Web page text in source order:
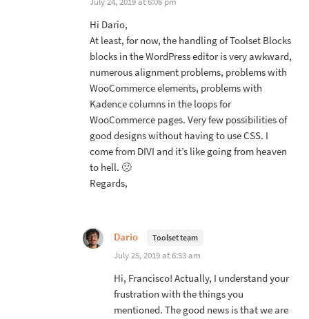
Hi Dario,
At least, for now, the handling of Toolset Blocks
blocks in the WordPress editor is very awkward,
numerous alignment problems, problems with
WooCommerce elements, problems with
Kadence columns in the loops for
WooCommerce pages. Very few possibilities of
good designs without having to use CSS. I
come from DIVI and it’s like going from heaven
to hell. 🙁
Regards,
Dario Toolset team
July 25, 2019 at 6:53 am
Hi, Francisco! Actually, I understand your
frustration with the things you
mentioned. The good news is that we are